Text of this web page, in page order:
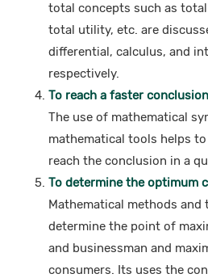
total concepts such as
total utility, etc. are
differential, calculus, and
respectively.
To reach a faster conclusion
The use of mathematical
mathematical tools helps
reach the conclusion in a
To determine the optimum
Mathematical methods and
determine the point of
and businessman and
consumers. Its uses the